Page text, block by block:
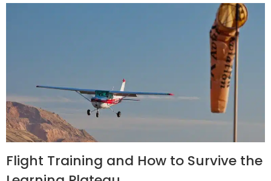
Flight Training and How to Survive the